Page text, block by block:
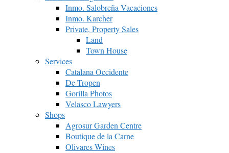
Inmo. Salobreña Vacaciones
Inmo. Karcher
Private, Property Sales
Land
Town House
Services
Catalana Occidente
De Tropen
Gorilla Photos
Velasco Lawyers
Shops
Agrosur Garden Centre
Boutique de la Carne
Olivares Wines